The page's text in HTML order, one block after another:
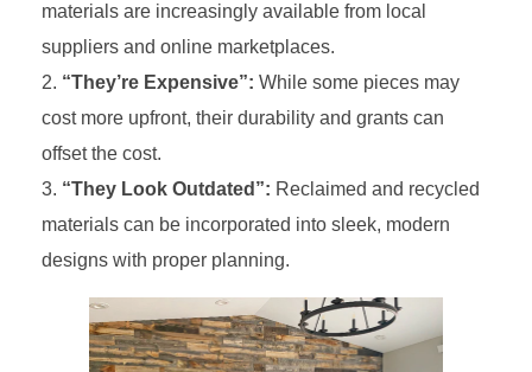
materials are increasingly available from local
suppliers and online marketplaces.
“They’re Expensive”: While some pieces may
cost more upfront, their durability and grants can
offset the cost.
“They Look Outdated”: Reclaimed and recycled
materials can be incorporated into sleek, modern
designs with proper planning.